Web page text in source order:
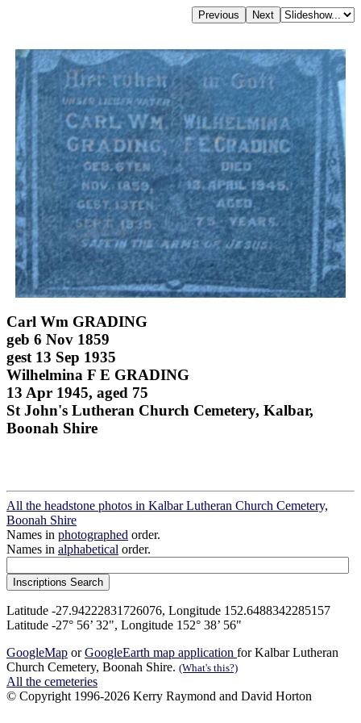
Carl Wm GRADING
geb 6 Nov 1859
gest 13 Sep 1935
Wilhelmina F E GRADING
13 Apr 1945, aged 75
St John's Lutheran Church Cemetery, Kalbar,
Boonah Shire
All the headstone photos in Kalbar Lutheran Church Cemetery,
Boonah Shire
Names in photographed order.
Names in alphabetical order.
Latitude -27.94222831726076, Longitude 152.6488342285157
Latitude -27° 56’ 32", Longitude 152° 38’ 56"
GoogleMap orGoogleEarth map application for Kalbar Lutheran
Church Cemetery, Boonah Shire. (What's this?)
All the cemeteries
© Copyright 1996-2026 Kerry Raymond and David Horton